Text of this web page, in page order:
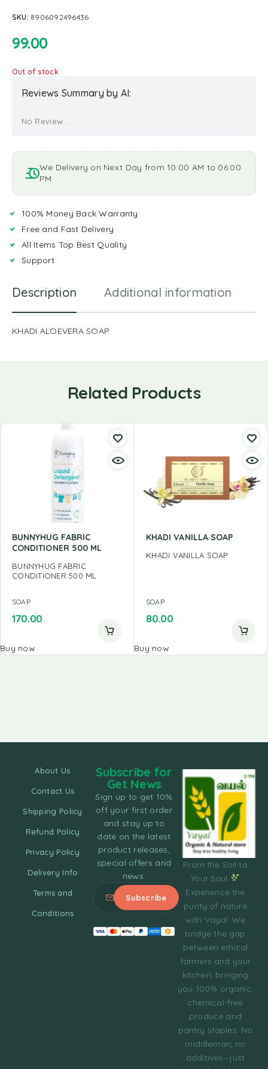
SKU: 8906092496436
99.00
Out of stock
Reviews Summary by AI:
No Review...
We Delivery on Next Day from 10:00 AM to 06:00
PM
100% Money Back Warranty
Free and Fast Delivery
All Items Top Best Quality
Support
Description Additional information
KHADI ALOEVERA SOAP
Related Products
BUNNYHUG FABRIC
CONDITIONER 500 ML
BUNNYHUG FABRIC
CONDITIONER 500 ML
SOAP
170.00
Buy now
KHADI VANILLA SOAP
KHADI VANILLA SOAP
SOAP
80.00
Buy now
From the Soil to
Your Soul
Experience the
purity of nature
with Vayal. We
bridge the gap
between ethical
farmers and your
kitchen, bringing
you 100% organic,
chemical-free
produce and
pantry staples. No
middleman, no
additives—just
About Us
Contact Us
Shipping Policy
Refund Policy
Privacy Policy
Delivery Info
Terms and
Conditions
Subscribe for
Get News
Sign up to get 10%
off your first order
and stay up to
date on the latest
product releases,
special offers and
news.